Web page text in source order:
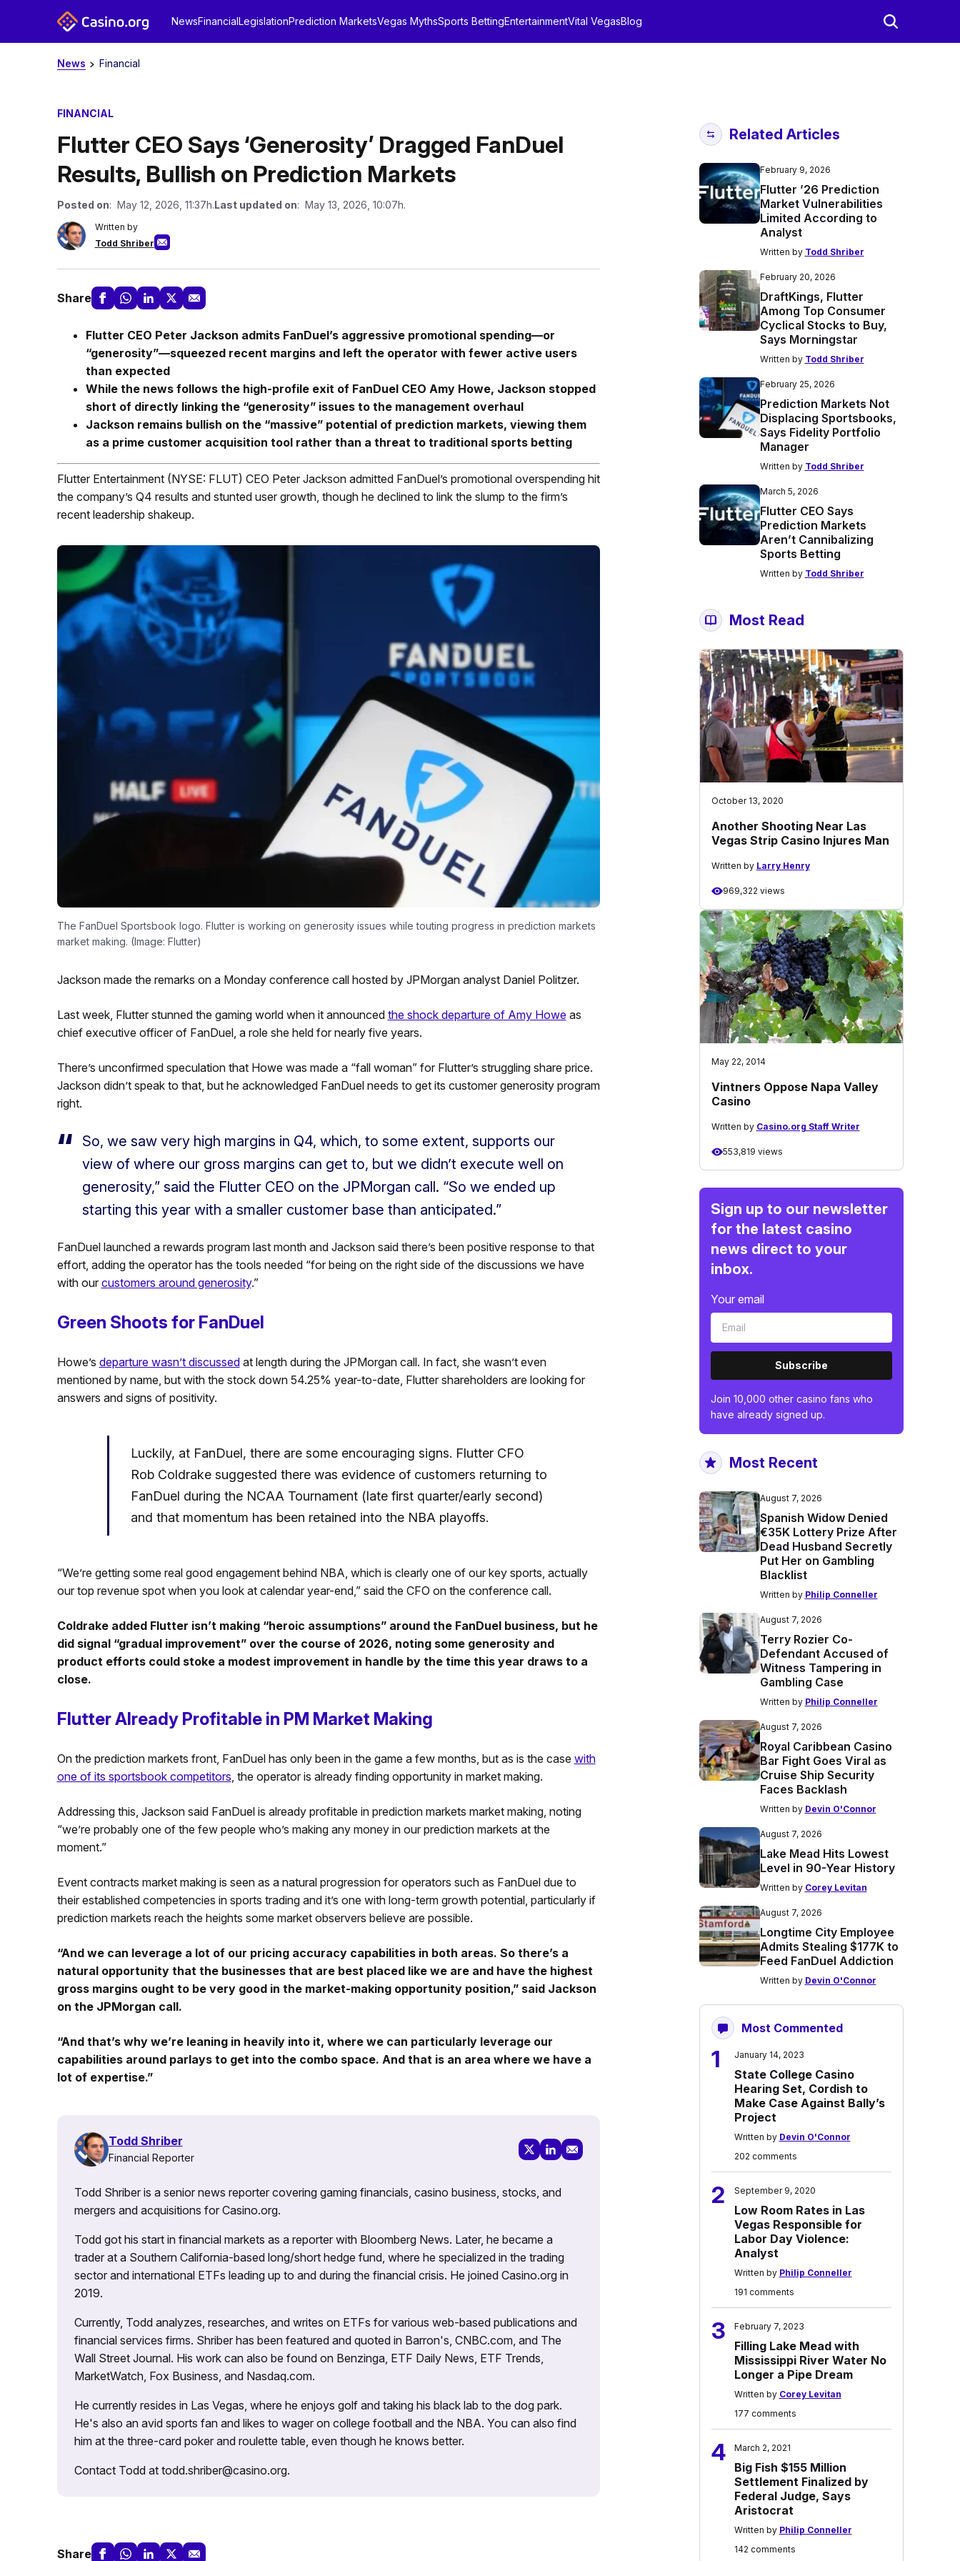
NewsFinancialLegislationPrediction MarketsVegas MythsSports BettingEntertainmentVital VegasBlog
News Financial
FINANCIAL
Flutter CEO Says ‘Generosity’ Dragged FanDuel
Results, Bullish on Prediction Markets
Posted on: May 12, 2026, 11:37h.Last updated on: May 13, 2026, 10:07h.
Written by
Todd Shriber
Share
Flutter CEO Peter Jackson admits FanDuel’s aggressive promotional spending—or
“generosity”—squeezed recent margins and left the operator with fewer active users
than expected
While the news follows the high-profile exit of FanDuel CEO Amy Howe, Jackson stopped
short of directly linking the “generosity” issues to the management overhaul
Jackson remains bullish on the “massive” potential of prediction markets, viewing them
as a prime customer acquisition tool rather than a threat to traditional sports betting
Flutter Entertainment (NYSE: FLUT) CEO Peter Jackson admitted FanDuel’s promotional overspending hit
the company’s Q4 results and stunted user growth, though he declined to link the slump to the firm’s
recent leadership shakeup.
The FanDuel Sportsbook logo. Flutter is working on generosity issues while touting progress in prediction markets
market making. (Image: Flutter)
Jackson made the remarks on a Monday conference call hosted by JPMorgan analyst Daniel Politzer.
Last week, Flutter stunned the gaming world when it announced the shock departure of Amy Howeas
chief executive officer of FanDuel, a role she held for nearly five years.
There’s unconfirmed speculation that Howe was made a “fall woman” for Flutter’s struggling share price.
Jackson didn’t speak to that, but he acknowledged FanDuel needs to get its customer generosity program
right.
So, we saw very high margins in Q4, which, to some extent, supports our
view of where our gross margins can get to, but we didn’t execute well on
generosity,” said the Flutter CEO on the JPMorgan call. “So we ended up
starting this year with a smaller customer base than anticipated.”
FanDuel launched a rewards program last month and Jackson said there’s been positive response to that
effort, adding the operator has the tools needed “for being on the right side of the discussions we have
with our customers around generosity.”
Green Shoots for FanDuel
Howe’s departure wasn’t discussedat length during the JPMorgan call. In fact, she wasn’t even
mentioned by name, but with the stock down 54.25% year-to-date, Flutter shareholders are looking for
answers and signs of positivity.
Luckily, at FanDuel, there are some encouraging signs. Flutter CFO
Rob Coldrake suggested there was evidence of customers returning to
FanDuel during the NCAA Tournament (late first quarter/early second)
and that momentum has been retained into the NBA playoffs.
“We’re getting some real good engagement behind NBA, which is clearly one of our key sports, actually
our top revenue spot when you look at calendar year-end,” said the CFO on the conference call.
Coldrake added Flutter isn’t making “heroic assumptions” around the FanDuel business, but he
did signal “gradual improvement” over the course of 2026, noting some generosity and
product efforts could stoke a modest improvement in handle by the time this year draws to a
close.
Flutter Already Profitable in PM Market Making
On the prediction markets front, FanDuel has only been in the game a few months, but as is the case with
one of its sportsbook competitors , the operator is already finding opportunity in market making.
Addressing this, Jackson said FanDuel is already profitable in prediction markets market making, noting
“we’re probably one of the few people who’s making any money in our prediction markets at the
moment.”
Event contracts market making is seen as a natural progression for operators such as FanDuel due to
their established competencies in sports trading and it’s one with long-term growth potential, particularly if
prediction markets reach the heights some market observers believe are possible.
“And we can leverage a lot of our pricing accuracy capabilities in both areas. So there’s a
natural opportunity that the businesses that are best placed like we are and have the highest
gross margins ought to be very good in the market-making opportunity position,” said Jackson
on the JPMorgan call.
“And that’s why we’re leaning in heavily into it, where we can particularly leverage our
capabilities around parlays to get into the combo space. And that is an area where we have a
lot of expertise.”
Todd Shriber
Financial Reporter
Todd Shriber is a senior news reporter covering gaming financials, casino business, stocks, and
mergers and acquisitions for Casino.org.
Todd got his start in financial markets as a reporter with Bloomberg News. Later, he became a
trader at a Southern California-based long/short hedge fund, where he specialized in the trading
sector and international ETFs leading up to and during the financial crisis. He joined Casino.org in
2019.
Currently, Todd analyzes, researches, and writes on ETFs for various web-based publications and
financial services firms. Shriber has been featured and quoted in Barron's, CNBC.com, and The
Wall Street Journal. His work can also be found on Benzinga, ETF Daily News, ETF Trends,
MarketWatch, Fox Business, and Nasdaq.com.
He currently resides in Las Vegas, where he enjoys golf and taking his black lab to the dog park.
He's also an avid sports fan and likes to wager on college football and the NBA. You can also find
him at the three-card poker and roulette table, even though he knows better.
Contact Todd at todd.shriber@casino.org.
Share
Related Articles
February 9, 2026
Flutter ’26 Prediction
Market Vulnerabilities
Limited According to
Analyst
Written by Todd Shriber
February 20, 2026
DraftKings, Flutter
Among Top Consumer
Cyclical Stocks to Buy,
Says Morningstar
Written by Todd Shriber
February 25, 2026
Prediction Markets Not
Displacing Sportsbooks,
Says Fidelity Portfolio
Manager
Written by Todd Shriber
March 5, 2026
Flutter CEO Says
Prediction Markets
Aren’t Cannibalizing
Sports Betting
Written by Todd Shriber
Most Read
October 13, 2020
Another Shooting Near Las
Vegas Strip Casino Injures Man
Written by Larry Henry
969,322 views
May 22, 2014
Vintners Oppose Napa Valley
Casino
Written by Casino.org Staff Writer
553,819 views
Sign up to our newsletter
for the latest casino
news direct to your
inbox.
Your email
Subscribe
Join 10,000 other casino fans who
have already signed up.
Most Recent
August 7, 2026
Spanish Widow Denied
€35K Lottery Prize After
Dead Husband Secretly
Put Her on Gambling
Blacklist
Written by Philip Conneller
August 7, 2026
Terry Rozier Co-
Defendant Accused of
Witness Tampering in
Gambling Case
Written by Philip Conneller
August 7, 2026
Royal Caribbean Casino
Bar Fight Goes Viral as
Cruise Ship Security
Faces Backlash
Written by Devin O'Connor
August 7, 2026
Lake Mead Hits Lowest
Level in 90-Year History
Written by Corey Levitan
August 7, 2026
Longtime City Employee
Admits Stealing $177K to
Feed FanDuel Addiction
Written by Devin O'Connor
Most Commented
1 January 14, 2023
State College Casino
Hearing Set, Cordish to
Make Case Against Bally’s
Project
Written by Devin O'Connor
202 comments
2 September 9, 2020
Low Room Rates in Las
Vegas Responsible for
Labor Day Violence:
Analyst
Written by Philip Conneller
191 comments
3 February 7, 2023
Filling Lake Mead with
Mississippi River Water No
Longer a Pipe Dream
Written by Corey Levitan
177 comments
4 March 2, 2021
Big Fish $155 Million
Settlement Finalized by
Federal Judge, Says
Aristocrat
Written by Philip Conneller
142 comments